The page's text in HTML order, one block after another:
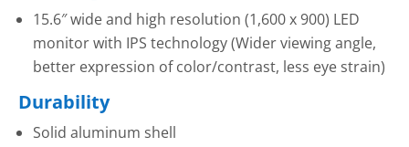
15.6″ wide and high resolution (1,600 x 900) LED
monitor with IPS technology (Wider viewing angle,
better expression of color/contrast, less eye strain)
Durability
Solid aluminum shell